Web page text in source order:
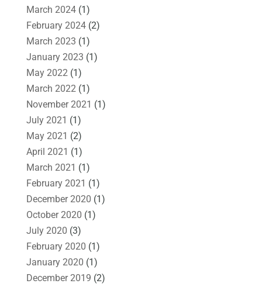
March 2024(1)
February 2024(2)
March 2023 (1)
January 2023 (1)
May 2022 (1)
March 2022 (1)
November 2021 (1)
July 2021 (1)
May 2021 (2)
April 2021 (1)
March 2021 (1)
February 2021 (1)
December 2020 (1)
October 2020 (1)
July 2020 (3)
February 2020 (1)
January 2020 (1)
December 2019 (2)